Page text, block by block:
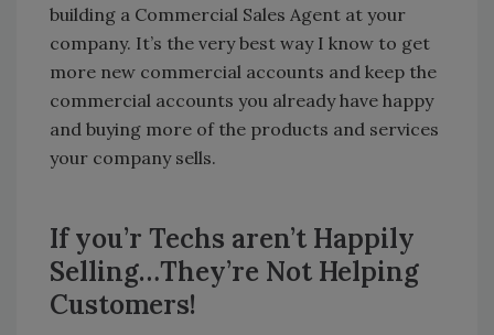
building a Commercial Sales Agent at your
company. It’s the very best way I know to get
more new commercial accounts and keep the
commercial accounts you already have happy
and buying more of the products and services
your company sells.
If you’r Techs aren’t Happily
Selling…They’re Not Helping
Customers!